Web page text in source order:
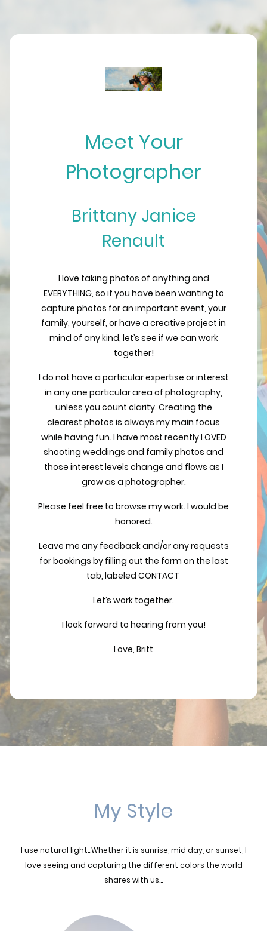
Meet Your
Photographer
Brittany Janice
Renault
I love taking photos of anything and
EVERYTHING, so if you have been wanting to
capture photos for an important event, your
family, yourself, or have a creative project in
mind of any kind, let’s see if we can work
together!
I do not have a particular expertise or interest
in any one particular area of photography,
unless you count clarity. Creating the
clearest photos is always my main focus
while having fun. I have most recently LOVED
shooting weddings and family photos and
those interest levels change and flows as I
grow as a photographer.
Please feel free to browse my work. I would be
honored.
Leave me any feedback and/or any requests
for bookings by filling out the form on the last
tab, labeled CONTACT
Let’s work together.
I look forward to hearing from you!
Love, Britt
My Style
I use natural light...Whether it is sunrise, mid day, or sunset, I
love seeing and capturing the different colors the world
shares with us...